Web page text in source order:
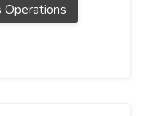
Operations